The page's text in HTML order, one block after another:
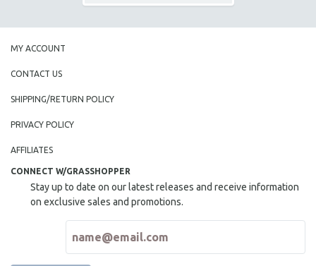
MY ACCOUNT
CONTACT US
SHIPPING/RETURN POLICY
PRIVACY POLICY
AFFILIATES
CONNECT W/GRASSHOPPER
Stay up to date on our latest releases and receive information
on exclusive sales and promotions.